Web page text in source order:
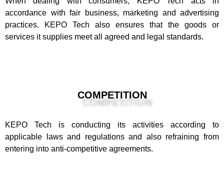
accordance with fair business, marketing and advertising
practices. KEPO Tech also ensures that the goods or
services it supplies meet all agreed and legal standards.
COMPETITION
KEPO Tech is conducting its activities according to
applicable laws and regulations and also refraining from
entering into anti-competitive agreements.